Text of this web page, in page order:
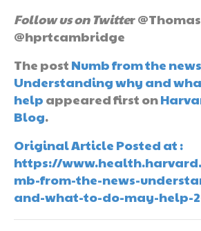
Follow us on Twitter
@hprtcambridge
The post Numb from the
Understanding why and
help appeared first on
Blog.
Original Article Posted at :
https://
mb-from-the-news-
and-what-to-do-may-help-